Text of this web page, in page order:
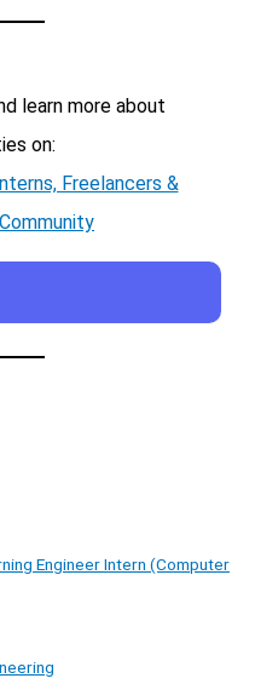
learn more about
on:
Freelancers &
Engineer Intern (Computer